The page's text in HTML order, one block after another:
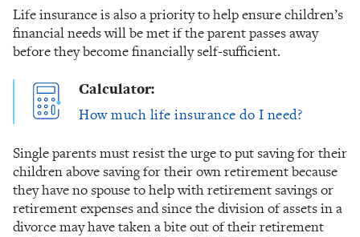
Life insurance is also a priority to help ensure children’s
financial needs will be met if the parent passes away
before they become financially self-sufficient.
Calculator:
How much life insurance do I need?
Single parents must resist the urge to put saving for their
children above saving for their own retirement because
they have no spouse to help with retirement savings or
retirement expenses and since the division of assets in a
divorce may have taken a bite out of their retirement